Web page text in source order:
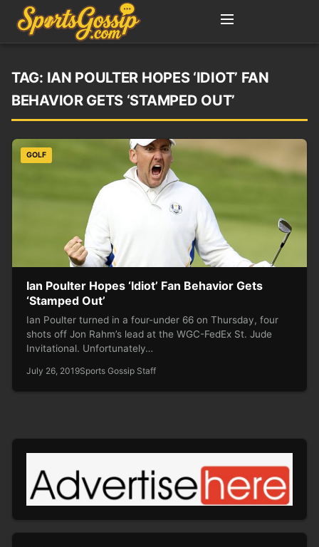
TAG: IAN POULTER HOPES ‘IDIOT’ FAN
BEHAVIOR GETS ‘STAMPED OUT’
GOLF
Ian Poulter Hopes ‘Idiot’ Fan Behavior Gets
‘Stamped Out’
Ian Poulter turned in a four-under 66 on Thursday, four
shots off Jon Rahm’s lead at the WGC-FedEx St. Jude
Invitational. Unfortunately…
July 26, 2019Sports Gossip Staff